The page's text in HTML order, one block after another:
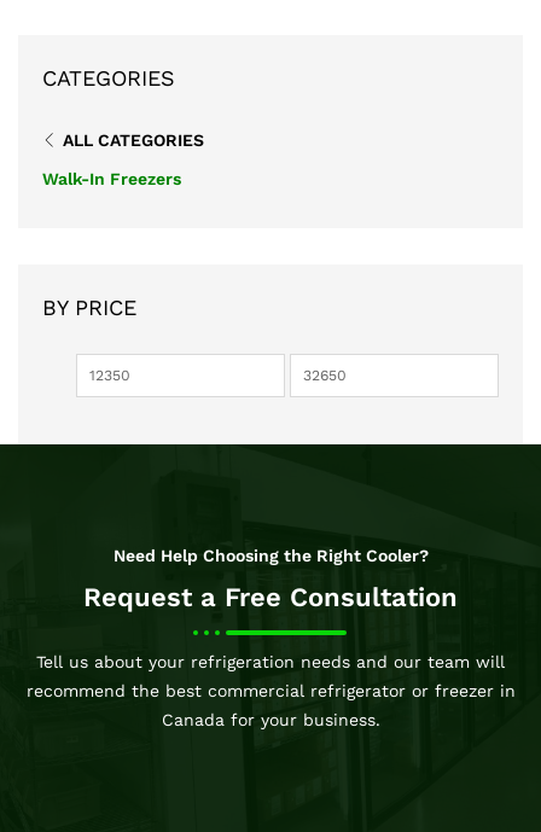
CATEGORIES
ALL CATEGORIES
Walk-In Freezers
BY PRICE
Need Help Choosing the Right Cooler?
Request a Free Consultation
Tell us about your refrigeration needs and our team will
recommend the best commercial refrigerator or freezer in
Canada for your business.